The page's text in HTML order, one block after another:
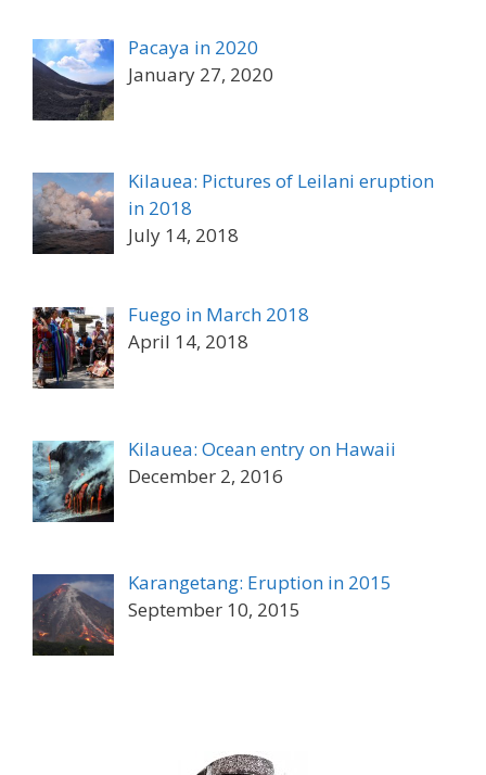
Pacaya in 2020
January 27, 2020
Kilauea: Pictures of Leilani eruption
in 2018
July 14, 2018
Fuego in March 2018
April 14, 2018
Kilauea: Ocean entry on Hawaii
December 2, 2016
Karangetang: Eruption in 2015
September 10, 2015